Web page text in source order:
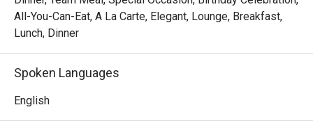
All-You-Can-Eat, A La Carte, Elegant, Lounge, Breakfast,
Lunch, Dinner
Spoken Languages
English